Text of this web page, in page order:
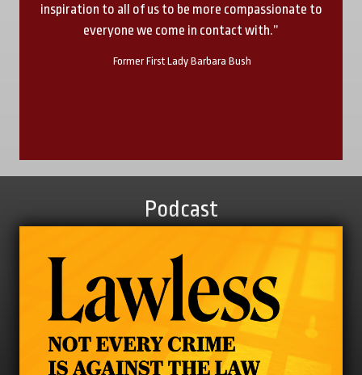
inspiration to all of us to be more compassionate to
everyone we come in contact with.”
Former First Lady Barbara Bush
Podcast